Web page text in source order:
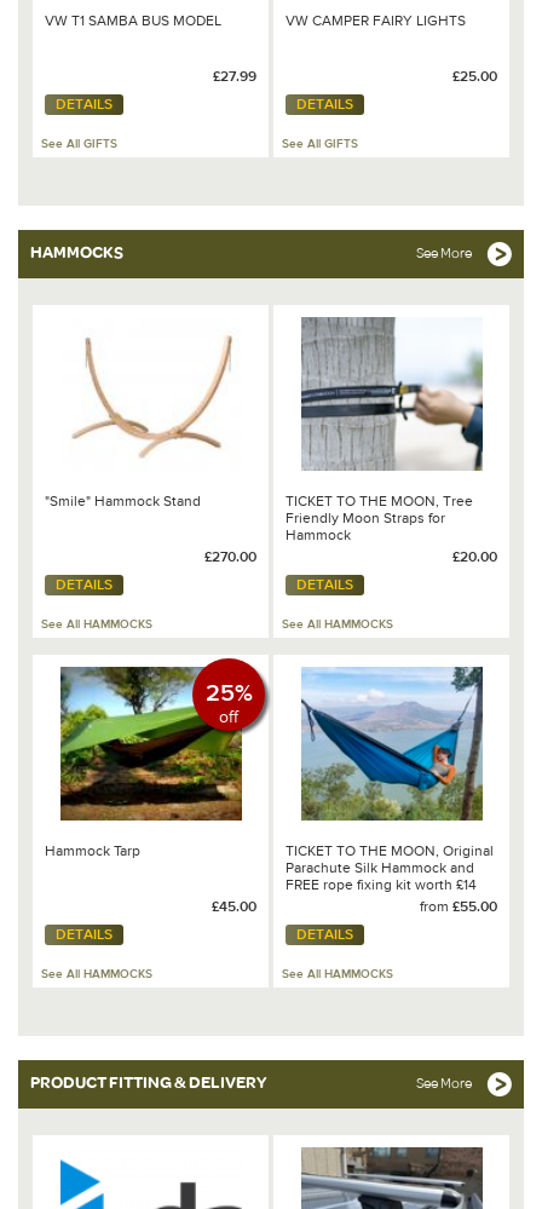
VW T1 SAMBA BUS MODEL
£27.99
DETAILS
See All GIFTS
VW CAMPER FAIRY LIGHTS
£25.00
DETAILS
See All GIFTS
HAMMOCKS See More
"Smile" Hammock Stand
£270.00
DETAILS
See All HAMMOCKS
TICKET TO THE MOON, Tree
Friendly Moon Straps for
Hammock
£20.00
DETAILS
See All HAMMOCKS
25%
off
Hammock Tarp
£45.00
DETAILS
See All HAMMOCKS
TICKET TO THE MOON, Original
Parachute Silk Hammock and
FREE rope fixing kit worth £14
from £55.00
DETAILS
See All HAMMOCKS
PRODUCT FITTING & DELIVERY See More